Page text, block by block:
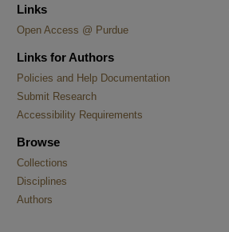
Links
Open Access @ Purdue
Links for Authors
Policies and Help Documentation
Submit Research
Accessibility Requirements
Browse
Collections
Disciplines
Authors